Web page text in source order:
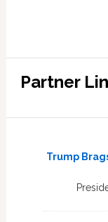
Partner
Trump